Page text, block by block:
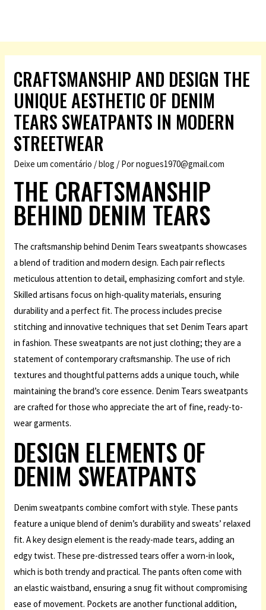
CRAFTSMANSHIP AND DESIGN THE
UNIQUE AESTHETIC OF DENIM
TEARS SWEATPANTS IN MODERN
STREETWEAR
Deixe um comentário /blog / Pornogues1970@gmail.com
THE CRAFTSMANSHIP
BEHIND DENIM TEARS
The craftsmanship behind Denim Tears sweatpants showcases
a blend of tradition and modern design. Each pair reflects
meticulous attention to detail, emphasizing comfort and style.
Skilled artisans focus on high-quality materials, ensuring
durability and a perfect fit. The process includes precise
stitching and innovative techniques that set Denim Tears apart
in fashion. These sweatpants are not just clothing; they are a
statement of contemporary craftsmanship. The use of rich
textures and thoughtful patterns adds a unique touch, while
maintaining the brand’s core essence. Denim Tears sweatpants
are crafted for those who appreciate the art of fine, ready-to-
wear garments.
DESIGN ELEMENTS OF
DENIM SWEATPANTS
Denim sweatpants combine comfort with style. These pants
feature a unique blend of denim’s durability and sweats’ relaxed
fit. A key design element is the ready-made tears, adding an
edgy twist. These pre-distressed tears offer a worn-in look,
which is both trendy and practical. The pants often come with
an elastic waistband, ensuring a snug fit without compromising
ease of movement. Pockets are another functional addition,